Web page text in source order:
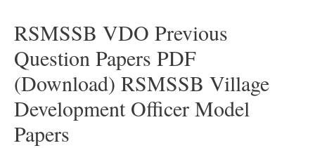
RSMSSB VDO Previous
Question Papers PDF
(Download) RSMSSB Village
Development Officer Model
Papers